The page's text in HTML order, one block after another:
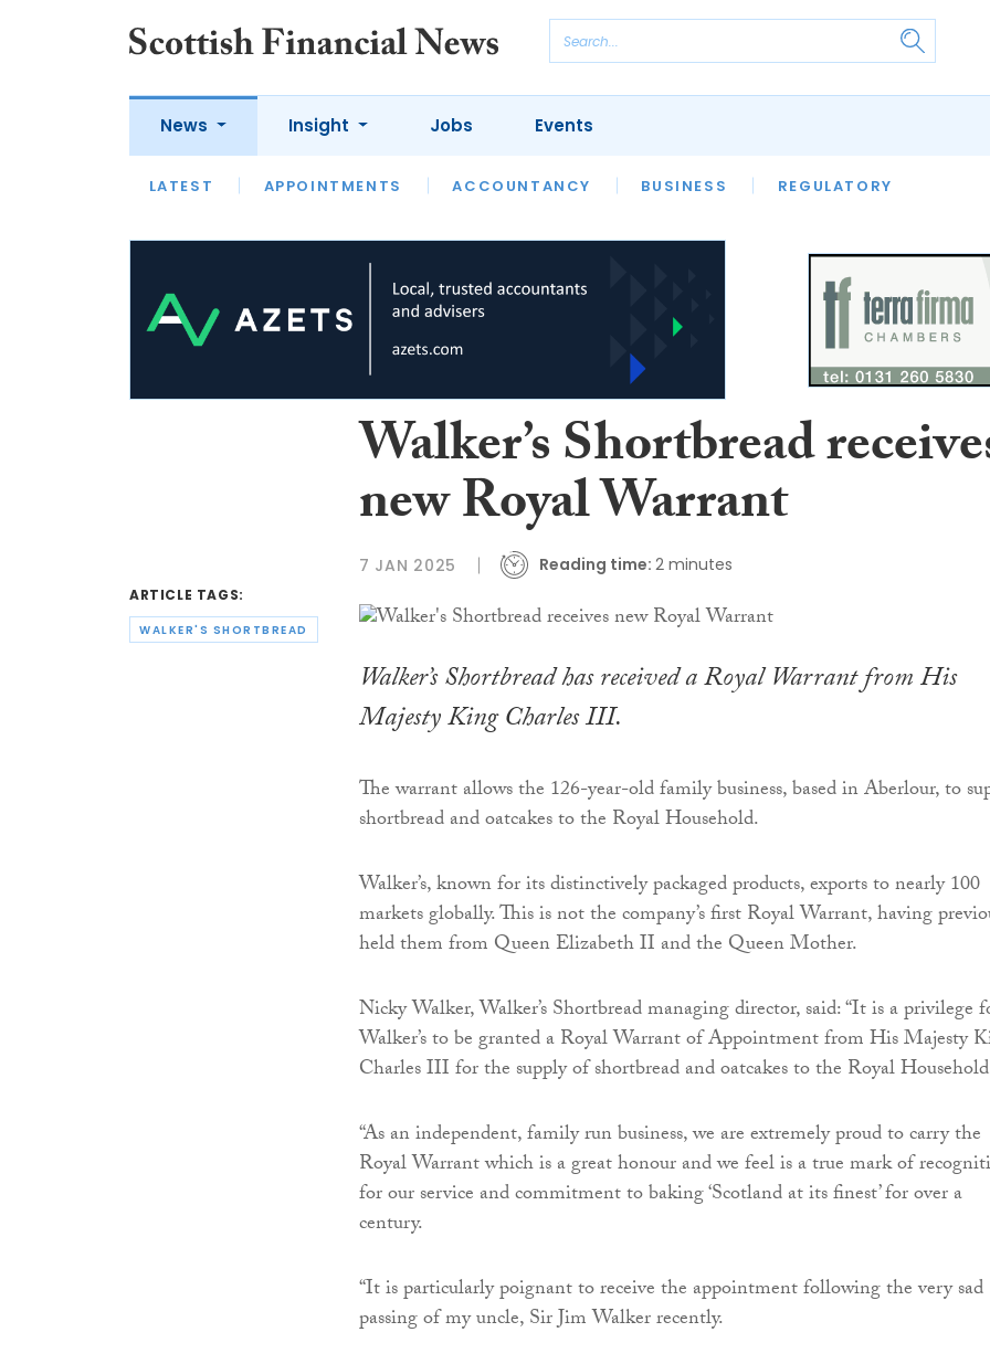
News
LATEST APPOINTMENTS ACCOUNTANCY BUSINESS REGULATORY
Insight
LATEST OPINION INTERVIEWS
Jobs Events
ARTICLE TAGS:
WALKER'S SHORTBREAD
Walker’s Shortbread
new Royal Warrant
7 JAN 2025 Reading time: 2 minutes
Walker’s Shortbread has received a Royal Warrant from His
Majesty King Charles III.
The warrant allows the 126-year-old family business, based in Aberlour, to
shortbread and oatcakes to the Royal Household.
Walker’s, known for its distinctively packaged products, exports to nearly 100
markets globally. This is not the company’s first Royal Warrant, having
held them from Queen Elizabeth II and the Queen Mother.
Nicky Walker, Walker’s Shortbread managing director, said: “It is a privilege
Walker’s to be granted a Royal Warrant of Appointment from His Majesty
Charles III for the supply of shortbread and oatcakes to the Royal
“As an independent, family run business, we are extremely proud to carry the
Royal Warrant which is a great honour and we feel is a true mark of
for our service and commitment to baking ‘Scotland at its finest’ for over a
century.
“It is particularly poignant to receive the appointment following the very sad
passing of my uncle, Sir Jim Walker recently.